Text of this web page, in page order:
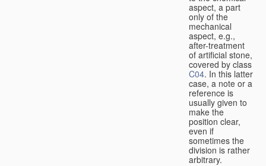
aspect, a part
only of the
mechanical
aspect, e.g.,
after-treatment
of artificial stone,
covered by class
C04. In this latter
case, a note or a
reference is
usually given to
make the
position clear,
even if
sometimes the
division is rather
arbitrary.